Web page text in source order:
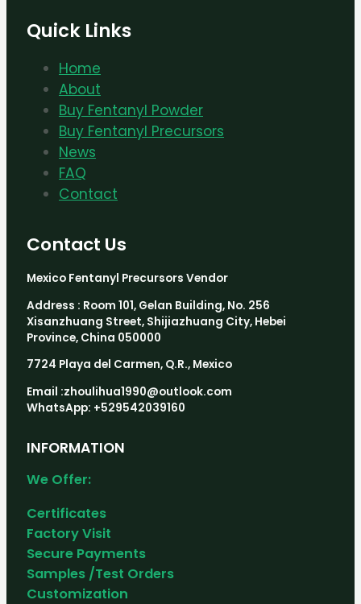
Quick Links
Home
About
Buy Fentanyl Powder
Buy Fentanyl Precursors
News
FAQ
Contact
Contact Us
Mexico Fentanyl Precursors Vendor
Address : Room 101, Gelan Building, No. 256
Xisanzhuang Street, Shijiazhuang City, Hebei
Province, China 050000
7724 Playa del Carmen, Q.R., Mexico
Email :zhoulihua1990@outlook.com
WhatsApp: +529542039160
INFORMATION
We Offer:
Certificates
Factory Visit
Secure Payments
Samples /Test Orders
Customization